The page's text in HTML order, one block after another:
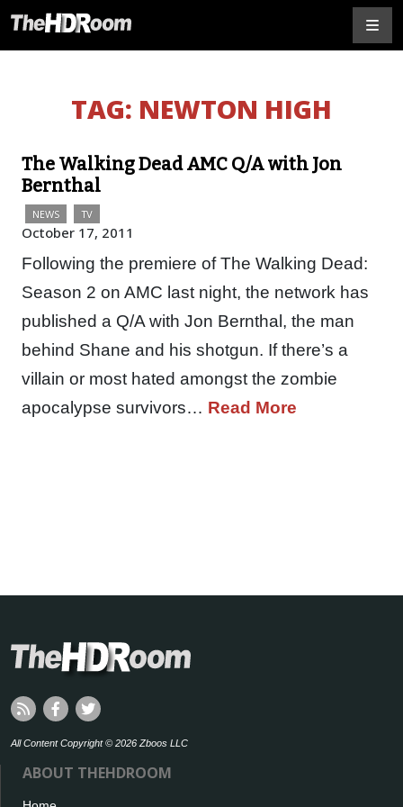
TAG: NEWTON HIGH
The Walking Dead AMC Q/A with Jon
Bernthal
NEWS TV
October 17, 2011
Following the premiere of The Walking Dead:
Season 2 on AMC last night, the network has
published a Q/A with Jon Bernthal, the man
behind Shane and his shotgun. If there’s a
villain or most hated amongst the zombie
apocalypse survivors… Read More
All Content Copyright © 2026 Zboos LLC
ABOUT THEHDROOM